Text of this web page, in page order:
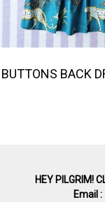
HEY PILGRIM!
Email :